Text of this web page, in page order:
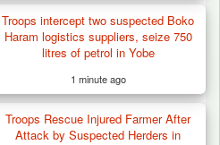
Troops intercept two suspected Boko
Haram logistics suppliers, seize 750
litres of petrol in Yobe
1 minute ago
Troops Rescue Injured Farmer After
Attack by Suspected Herders in